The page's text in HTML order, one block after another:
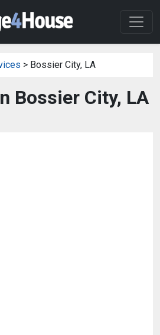
> Bossier City, LA
Bossier City, LA